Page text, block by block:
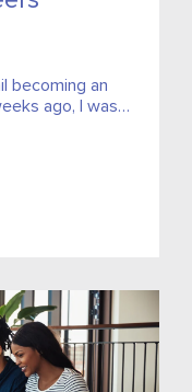
becoming an
ago, I was